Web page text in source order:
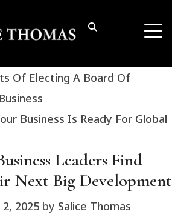
Of Electing A Board Of
Business Is Ready For Global
Leaders Find
Next Big Development
2025 by Salice Thomas